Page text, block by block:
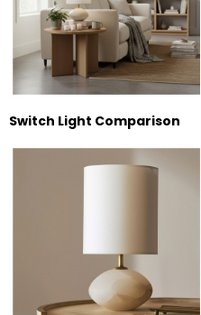
Switch Light Comparison